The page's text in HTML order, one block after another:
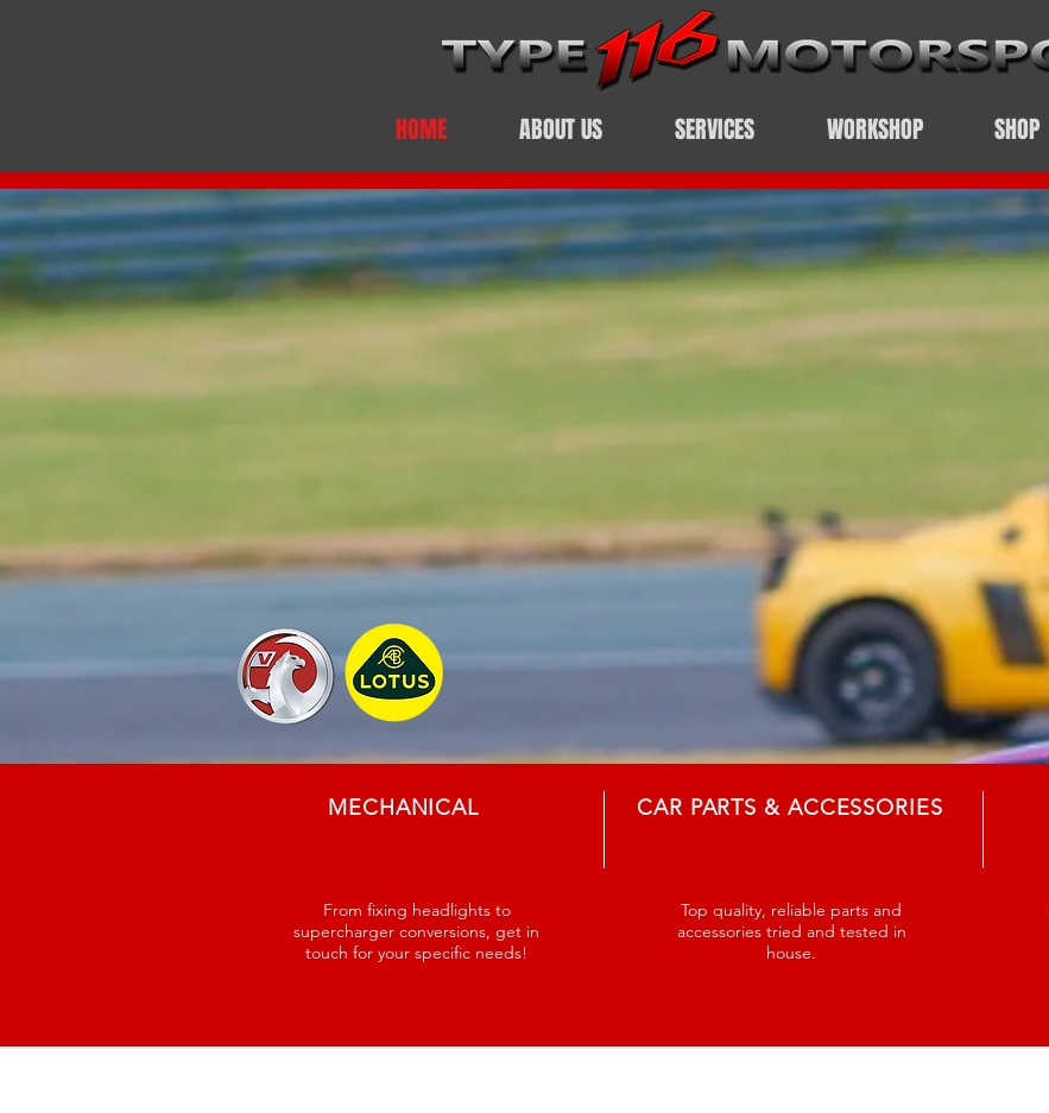
HOME ABOUT US SERVICES WORKSHOP SHOP
MECHANICAL CAR PARTS & ACCESSORIES
From fixing headlights to
supercharger conversions, get in
touch for your specific needs!
Top quality, reliable parts and
accessories tried and tested in
house.